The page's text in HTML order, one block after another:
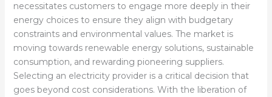
necessitates customers to engage more deeply in their
energy choices to ensure they align with budgetary
constraints and environmental values. The market is
moving towards renewable energy solutions, sustainable
consumption, and rewarding pioneering suppliers.
Selecting an electricity provider is a critical decision that
goes beyond cost considerations. With the liberation of